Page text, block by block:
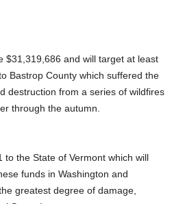
$31,319,686 and will target at least
Bastrop County which suffered the
destruction from a series of wildfires
through the autumn.
to the State of Vermont which will
funds in Washington and
greatest degree of damage,